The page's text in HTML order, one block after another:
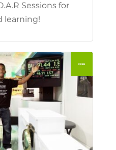
Sessions for
learning!